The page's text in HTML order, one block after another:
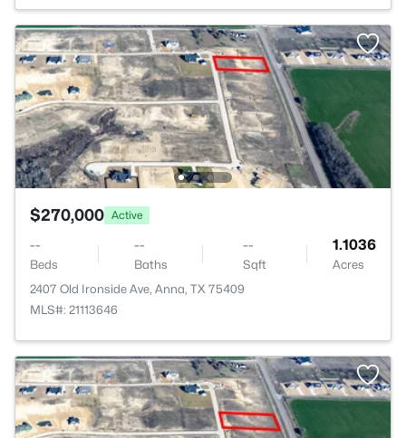
$270,000 Active
--
Beds
--
Baths
--
Sqft
1.1036
Acres
2407 Old Ironside Ave, Anna, TX 75409
MLS#: 21113646